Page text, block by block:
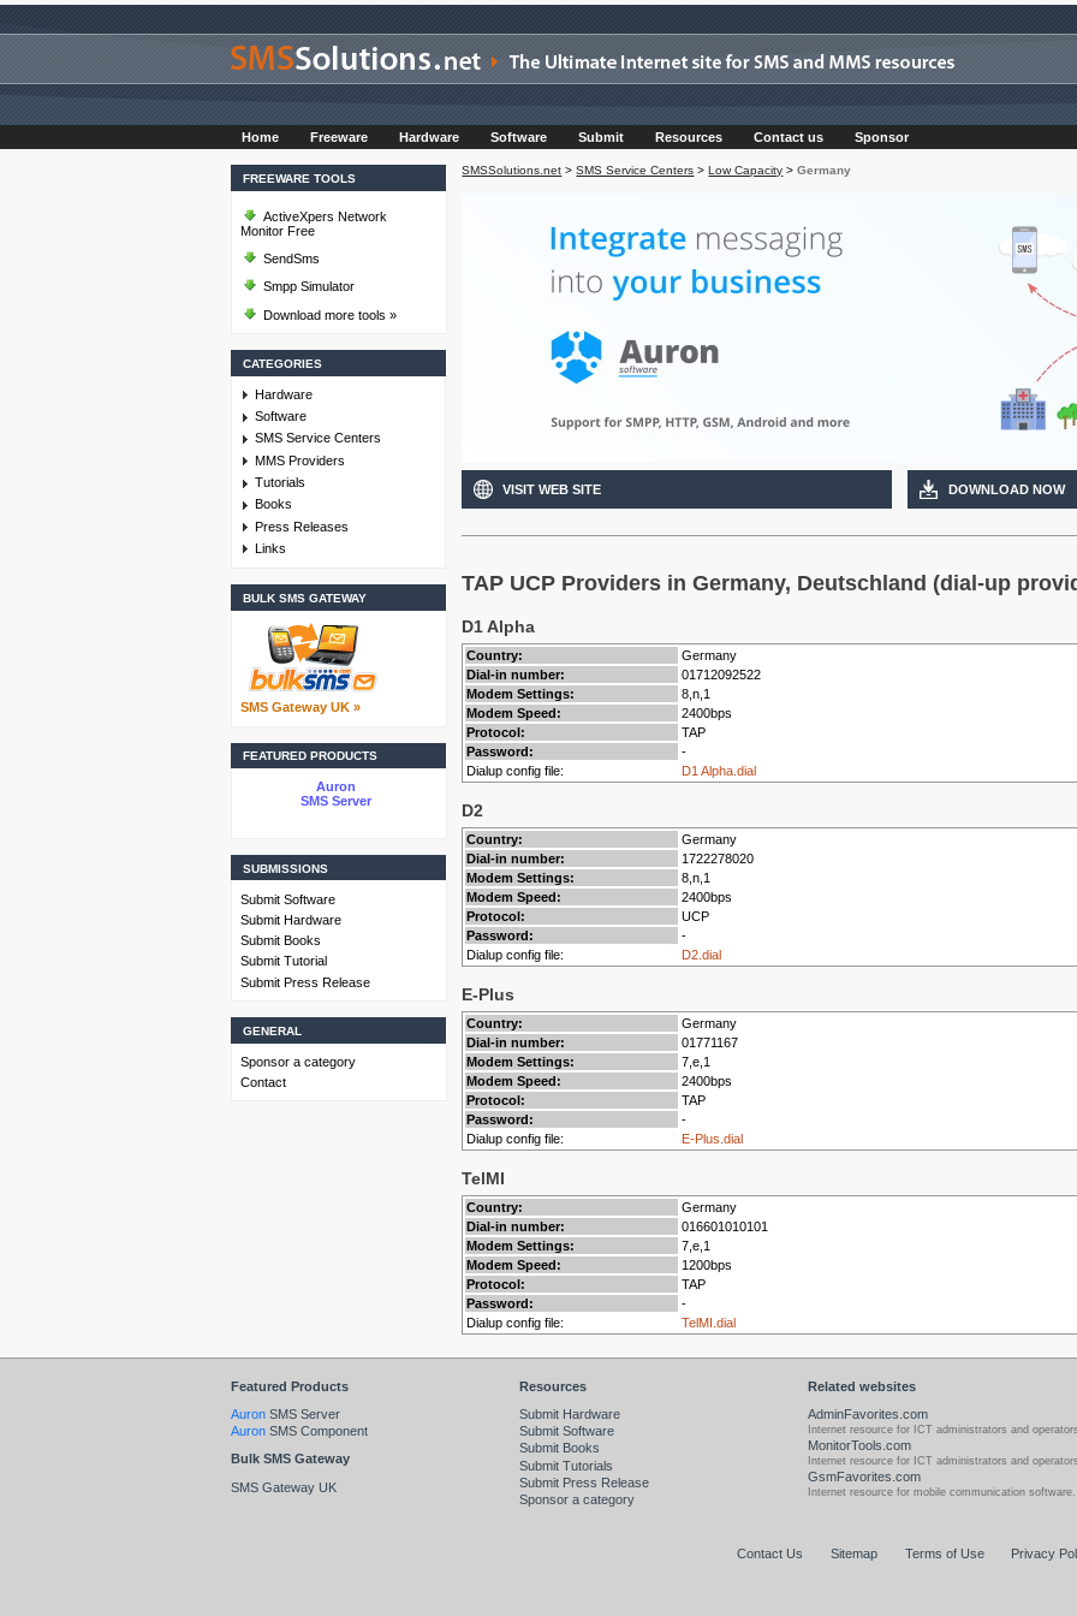
Home Freeware Hardware Software Submit Resources Contact us Sponsor
FREEWARE TOOLS
ActiveXpers Network
Monitor Free
SendSms
Smpp Simulator
Download more tools »
CATEGORIES
Hardware
Software
SMS Service Centers
MMS Providers
Tutorials
Books
Press Releases
Links
BULK SMS GATEWAY
SMS Gateway UK »
FEATURED PRODUCTS
Auron
SMS Server
SUBMISSIONS
Submit Software
Submit Hardware
Submit Books
Submit Tutorial
Submit Press Release
GENERAL
Sponsor a category
Contact
SMSSolutions.net >SMS Service Centers >Low Capacity >Germany
VISIT WEB SITE DOWNLOAD NOW
TAP UCP Providers in Germany, Deutschland (dial-up
D1 Alpha
Country:
Germany
Dial-in number:
01712092522
Modem Settings:
8,n,1
Modem Speed:
2400bps
Protocol:
TAP
Password:
-
Dialup config file:
D1 Alpha.dial
D2
Country:
Germany
Dial-in number:
1722278020
Modem Settings:
8,n,1
Modem Speed:
2400bps
Protocol:
UCP
Password:
-
Dialup config file:
D2.dial
E-Plus
Country:
Germany
Dial-in number:
01771167
Modem Settings:
7,e,1
Modem Speed:
2400bps
Protocol:
TAP
Password:
-
Dialup config file:
E-Plus.dial
TelMI
Country:
Germany
Dial-in number:
016601010101
Modem Settings:
7,e,1
Modem Speed:
1200bps
Protocol:
TAP
Password:
-
Dialup config file:
TelMI.dial
Featured Products
Auron SMS Server
Auron SMS Component
Bulk SMS Gateway
SMS Gateway UK
Resources
Submit Hardware
Submit Software
Submit Books
Submit Tutorials
Submit Press Release
Sponsor a category
Related websites
AdminFavorites.com
Internet resource for ICT administrators and operators.
MonitorTools.com
Internet resource for ICT administrators and operators.
GsmFavorites.com
Internet resource for mobile communication software.
Contact Us Sitemap Terms of Use Privacy